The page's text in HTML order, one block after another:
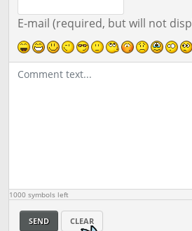
E-mail (required, but will not
1000 symbols left
SEND CLEAR